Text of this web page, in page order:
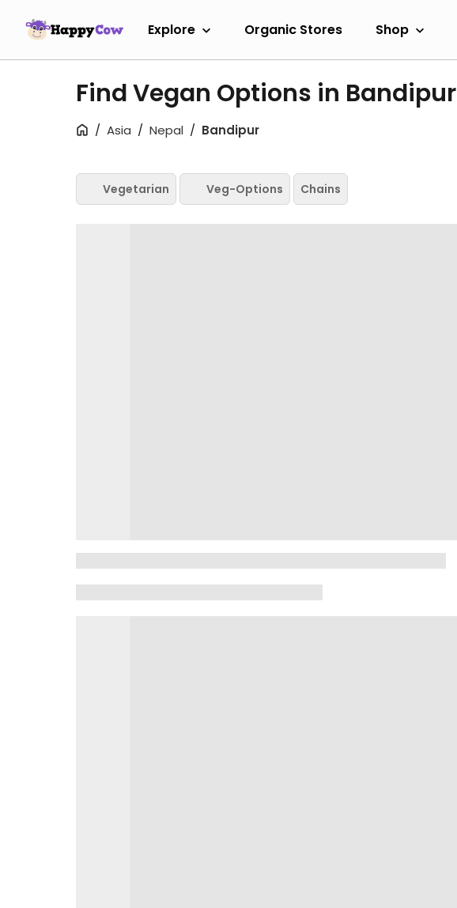
Explore Organic Stores Shop
Find Vegan Options in Bandipur
Asia Nepal Bandipur
Vegetarian Veg-Options Chains